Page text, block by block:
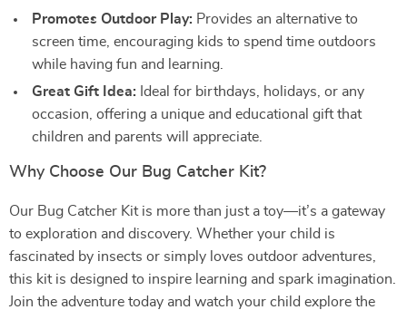
Promotes Outdoor Play: Provides an alternative to
screen time, encouraging kids to spend time outdoors
while having fun and learning.
Great Gift Idea: Ideal for birthdays, holidays, or any
occasion, offering a unique and educational gift that
children and parents will appreciate.
Why Choose Our Bug Catcher Kit?
Our Bug Catcher Kit is more than just a toy—it’s a gateway
to exploration and discovery. Whether your child is
fascinated by insects or simply loves outdoor adventures,
this kit is designed to inspire learning and spark imagination.
Join the adventure today and watch your child explore the